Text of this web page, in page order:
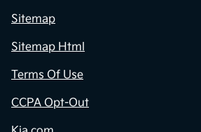
Sitemap
Sitemap Html
Terms Of Use
CCPA Opt-Out